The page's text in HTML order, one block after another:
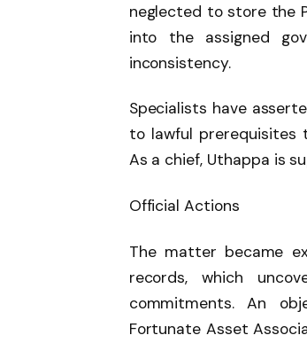
neglected to store the
into the assigned
inconsistency.
Specialists have
to lawful prerequisites
As a chief, Uthappa is
Official Actions
The matter became
records, which
commitments. An
Fortunate Asset